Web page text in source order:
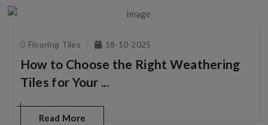
Flooring Tiles 18-10-2025
How to Choose the Right Weathering
Tiles for Your ...
Read More